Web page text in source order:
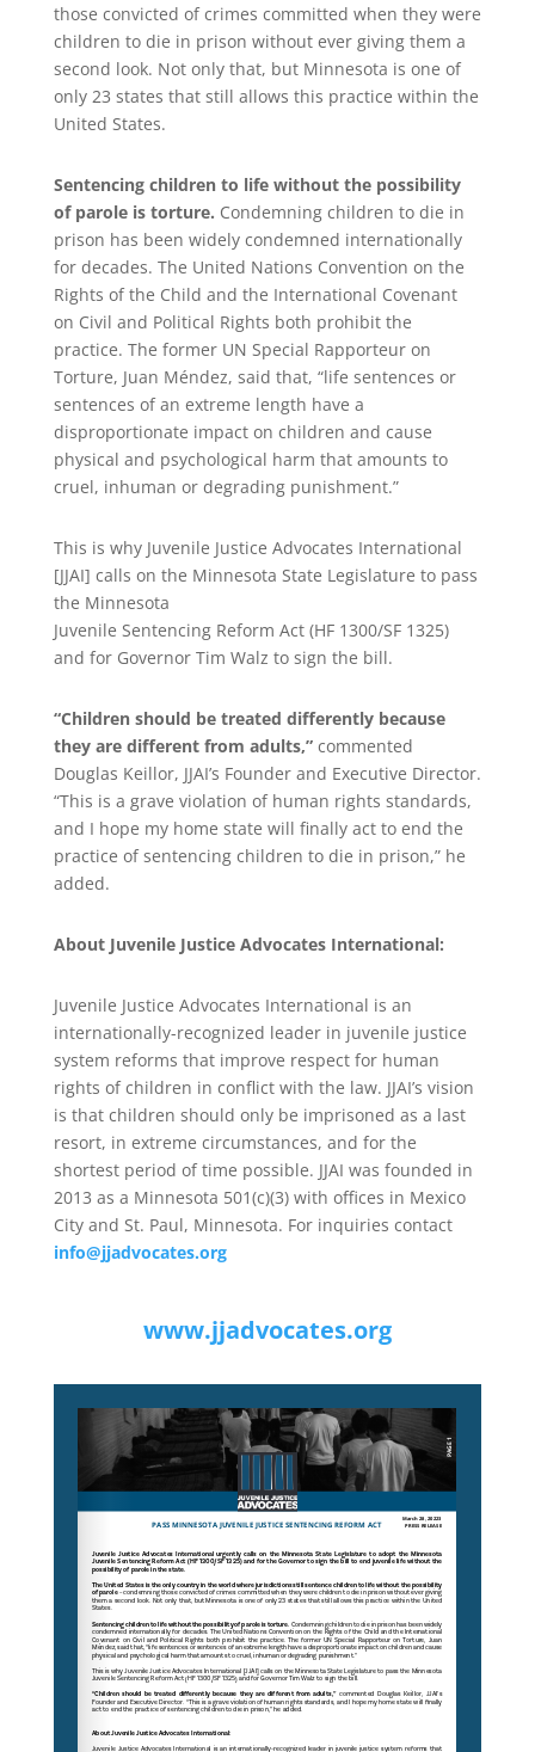
those convicted of crimes committed when they were
children to die in prison without ever giving them a
second look. Not only that, but Minnesota is one of
only 23 states that still allows this practice within the
United States.
Sentencing children to life without the possibility
of parole is torture. Condemning children to die in
prison has been widely condemned internationally
for decades. The United Nations Convention on the
Rights of the Child and the International Covenant
on Civil and Political Rights both prohibit the
practice. The former UN Special Rapporteur on
Torture, Juan Méndez, said that, “life sentences or
sentences of an extreme length have a
disproportionate impact on children and cause
physical and psychological harm that amounts to
cruel, inhuman or degrading punishment.”
This is why Juvenile Justice Advocates International
[JJAI] calls on the Minnesota State Legislature to pass
the Minnesota
Juvenile Sentencing Reform Act (HF 1300/SF 1325)
and for Governor Tim Walz to sign the bill.
“Children should be treated differently because
they are different from adults,”commented
Douglas Keillor, JJAI’s Founder and Executive Director.
“This is a grave violation of human rights standards,
and I hope my home state will finally act to end the
practice of sentencing children to die in prison,” he
added.
About Juvenile Justice Advocates International:
Juvenile Justice Advocates International is an
internationally-recognized leader in juvenile justice
system reforms that improve respect for human
rights of children in conflict with the law. JJAI’s vision
is that children should only be imprisoned as a last
resort, in extreme circumstances, and for the
shortest period of time possible. JJAI was founded in
2013 as a Minnesota 501(c)(3) with offices in Mexico
City and St. Paul, Minnesota. For inquiries contact
info@jjadvocates.org
www.jjadvocates.org